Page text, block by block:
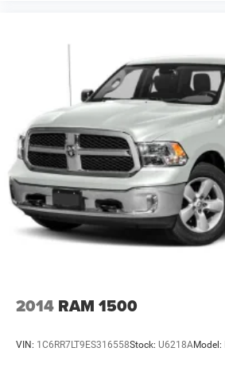
2014 RAM 1500
VIN: 1C6RR7LT9ES316558Stock: U6218AModel: